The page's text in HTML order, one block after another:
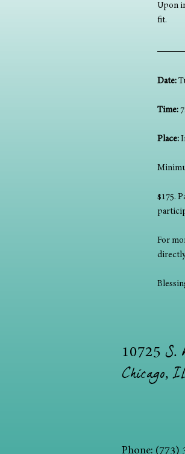
Upon
fit.
Date:
Time:
Place:
$175.
For
directly
10725 S.
Chicago,
Phone: (773)